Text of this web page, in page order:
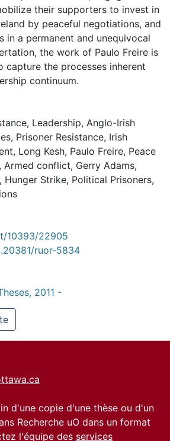
their supporters to invest in
by peaceful negotiations, and
in a permanent and unequivocal
the work of Paulo Freire is
capture the processes inherent
continuum.
, Leadership, Anglo-Irish
, Prisoner Resistance, Irish
, Long Kesh, Paulo Freire, Peace
Armed conflict, Gerry Adams,
, Hunger Strike, Political Prisoners,
10393/22905
ruor-5834
2011 -
d'une copie d'une thèse ou d'un
Recherche uO dans un format
l'équipe des services